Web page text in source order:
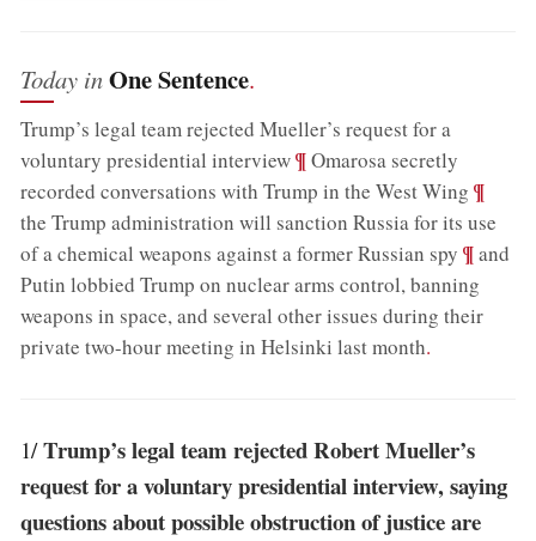
Today inOne Sentence.
Trump’s legal team rejected Mueller’s request for a
voluntary presidential interview;¶Omarosa secretly
recorded conversations with Trump in the West Wing ;¶
the Trump administration will sanction Russia for its use
of a chemical weapons against a former Russian spy ;¶and
Putin lobbied Trump on nuclear arms control, banning
weapons in space, and several other issues during their
private two-hour meeting in Helsinki last month.
1/Trump’s legal team rejected Robert Mueller’s
request for a voluntary presidential interview, saying
questions about possible obstruction of justice are